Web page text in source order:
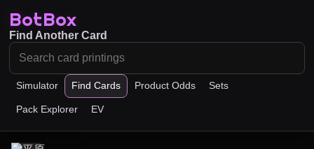
BotBox
Simulator Find Cards Product Odds Sets
Pack Explorer EV
Find Another Card